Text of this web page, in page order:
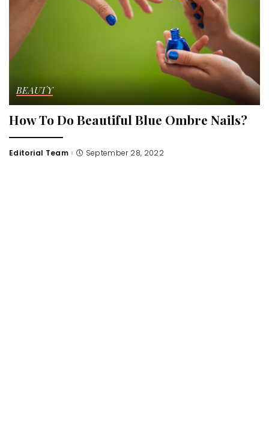
BEAUTY
How To Do Beautiful Blue Ombre Nails?
Posted
Editorial Team September 28, 2022